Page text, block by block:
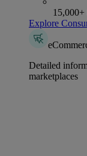
15,000+
Explore
Detailed
marketplaces